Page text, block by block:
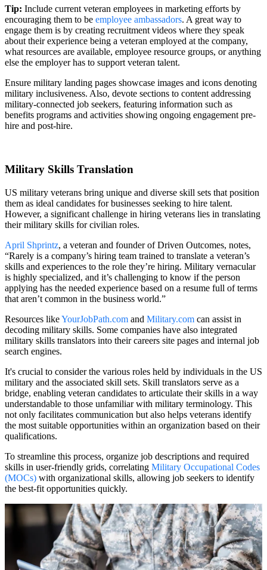
Tip: Include current veteran employees in marketing efforts by
encouraging them to be employee ambassadors. A great way to
engage them is by creating recruitment videos where they speak
about their experience being a veteran employed at the company,
what resources are available, employee resource groups, or anything
else the employer has to support veteran talent.
Ensure military landing pages showcase images and icons denoting
military inclusiveness. Also, devote sections to content addressing
military-connected job seekers, featuring information such as
benefits programs and activities showing ongoing engagement pre-
hire and post-hire.
Military Skills Translation
US military veterans bring unique and diverse skill sets that position
them as ideal candidates for businesses seeking to hire talent.
However, a significant challenge in hiring veterans lies in translating
their military skills for civilian roles.
April Shprintz, a veteran and founder of Driven Outcomes, notes,
“Rarely is a company’s hiring team trained to translate a veteran’s
skills and experiences to the role they’re hiring. Military vernacular
is highly specialized, and it’s challenging to know if the person
applying has the needed experience based on a resume full of terms
that aren’t common in the business world.”
Resources likeYourJobPath.com and Military.com can assist in
decoding military skills. Some companies have also integrated
military skills translators into their careers site pages and internal job
search engines.
It's crucial to consider the various roles held by individuals in the US
military and the associated skill sets. Skill translators serve as a
bridge, enabling veteran candidates to articulate their skills in a way
understandable to those unfamiliar with military terminology. This
not only facilitates communication but also helps veterans identify
the most suitable opportunities within an organization based on their
qualifications.
To streamline this process, organize job descriptions and required
skills in user-friendly grids, correlating Military Occupational Codes
(MOCs) with organizational skills, allowing job seekers to identify
the best-fit opportunities quickly.